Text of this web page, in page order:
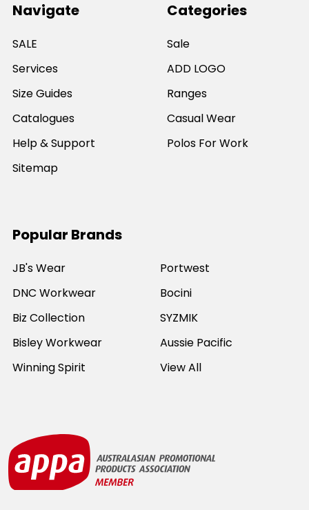
Navigate
SALE
Services
Size Guides
Catalogues
Help & Support
Sitemap
Categories
Sale
ADD LOGO
Ranges
Casual Wear
Polos For Work
Popular Brands
JB's Wear
DNC Workwear
Biz Collection
Bisley Workwear
Winning Spirit
Portwest
Bocini
SYZMIK
Aussie Pacific
View All